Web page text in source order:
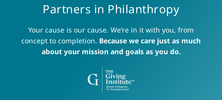
Partners in Philanthropy
Your cause is our cause. We’re in it with you, from
concept to completion. Because we care just as much
about your mission and goals as you do.